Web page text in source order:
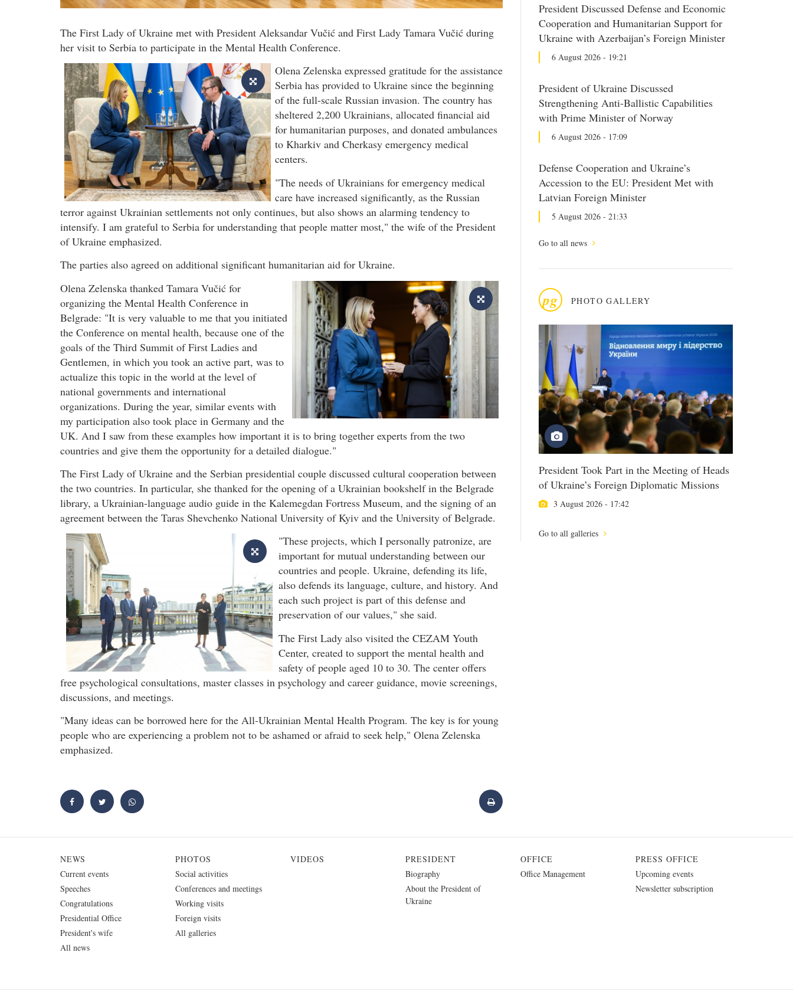
President Discussed Defense and Economic
Cooperation and Humanitarian Support for
Ukraine with Azerbaijan’s Foreign Minister
6 August 2026 - 19:21
President of Ukraine Discussed
Strengthening Anti-Ballistic Capabilities
with Prime Minister of Norway
6 August 2026 - 17:09
Defense Cooperation and Ukraine’s
Accession to the EU: President Met with
Latvian Foreign Minister
5 August 2026 - 21:33
Go to all news
pg PHOTO GALLERY
President Took Part in the Meeting of Heads
of Ukraine’s Foreign Diplomatic Missions
3 August 2026 - 17:42
Go to all galleries
The First Lady of Ukraine met with President Aleksandar Vučić and First Lady Tamara Vučić during
her visit to Serbia to participate in the Mental Health Conference.
Olena Zelenska expressed gratitude for the assistance
Serbia has provided to Ukraine since the beginning
of the full-scale Russian invasion. The country has
sheltered 2,200 Ukrainians, allocated financial aid
for humanitarian purposes, and donated ambulances
to Kharkiv and Cherkasy emergency medical
centers.
"The needs of Ukrainians for emergency medical
care have increased significantly, as the Russian
terror against Ukrainian settlements not only continues, but also shows an alarming tendency to
intensify. I am grateful to Serbia for understanding that people matter most," the wife of the President
of Ukraine emphasized.
The parties also agreed on additional significant humanitarian aid for Ukraine.
Olena Zelenska thanked Tamara Vučić for
organizing the Mental Health Conference in
Belgrade: "It is very valuable to me that you initiated
the Conference on mental health, because one of the
goals of the Third Summit of First Ladies and
Gentlemen, in which you took an active part, was to
actualize this topic in the world at the level of
national governments and international
organizations. During the year, similar events with
my participation also took place in Germany and the
UK. And I saw from these examples how important it is to bring together experts from the two
countries and give them the opportunity for a detailed dialogue."
The First Lady of Ukraine and the Serbian presidential couple discussed cultural cooperation between
the two countries. In particular, she thanked for the opening of a Ukrainian bookshelf in the Belgrade
library, a Ukrainian-language audio guide in the Kalemegdan Fortress Museum, and the signing of an
agreement between the Taras Shevchenko National University of Kyiv and the University of Belgrade.
"These projects, which I personally patronize, are
important for mutual understanding between our
countries and people. Ukraine, defending its life,
also defends its language, culture, and history. And
each such project is part of this defense and
preservation of our values," she said.
The First Lady also visited the CEZAM Youth
Center, created to support the mental health and
safety of people aged 10 to 30. The center offers
free psychological consultations, master classes in psychology and career guidance, movie screenings,
discussions, and meetings.
"Many ideas can be borrowed here for the All-Ukrainian Mental Health Program. The key is for young
people who are experiencing a problem not to be ashamed or afraid to seek help," Olena Zelenska
emphasized.
NEWS
Current events
Speeches
Congratulations
Presidential Office
President's wife
All news
PHOTOS
Social activities
Conferences and meetings
Working visits
Foreign visits
All galleries
VIDEOS
PRESIDENT
Biography
About the President of
Ukraine
OFFICE
Office Management
PRESS OFFICE
Upcoming events
Newsletter subscription